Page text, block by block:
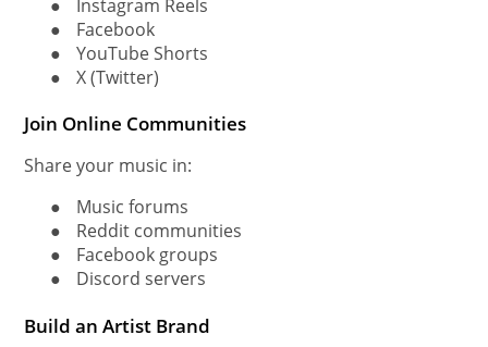
●
Instagram Reels
●
Facebook
●
YouTube Shorts
●
X (Twitter)
Join Online Communities
Share your music in:
●
Music forums
●
Reddit communities
●
Facebook groups
●
Discord servers
Build an Artist Brand